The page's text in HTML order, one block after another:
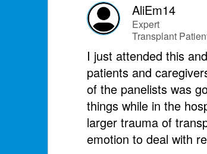
AliEm14
Expert
Transplant
I just attended this
patients and
of the panelists was
things while in the
larger trauma of
emotion to deal with